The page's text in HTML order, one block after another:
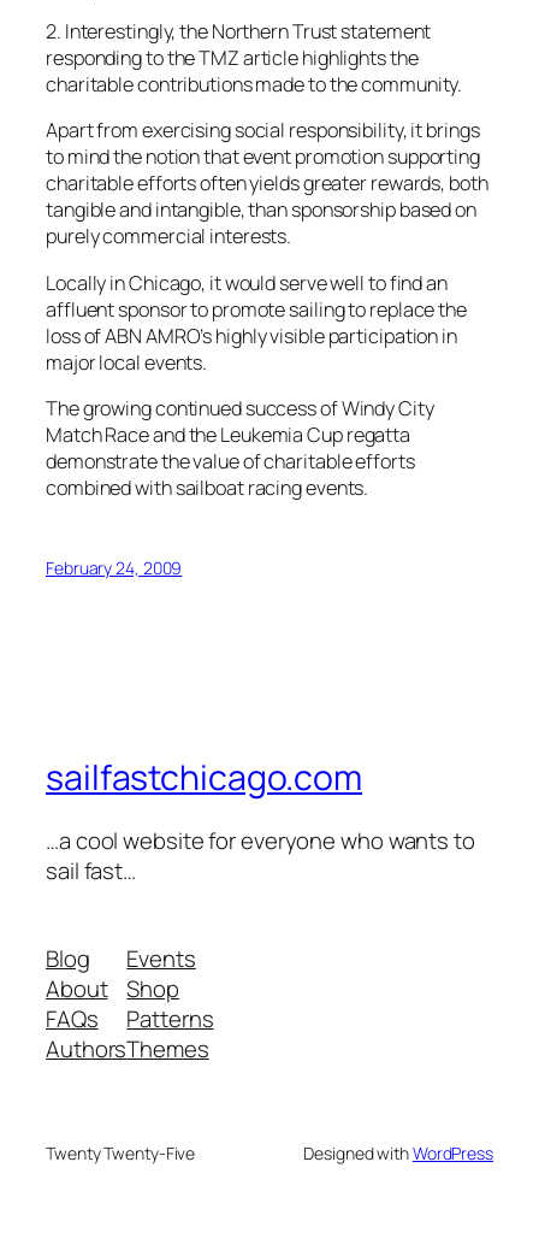
2. Interestingly, the Northern Trust statement
responding to the TMZ article highlights the
charitable contributions made to the community.
Apart from exercising social responsibility, it brings
to mind the notion that event promotion supporting
charitable efforts often yields greater rewards, both
tangible and intangible, than sponsorship based on
purely commercial interests.
Locally in Chicago, it would serve well to find an
affluent sponsor to promote sailing to replace the
loss of ABN AMRO’s highly visible participation in
major local events.
The growing continued success of Windy City
Match Race and the Leukemia Cup regatta
demonstrate the value of charitable efforts
combined with sailboat racing events.
February 24, 2009
sailfastchicago.com
…a cool website for everyone who wants to
sail fast…
Blog
About
FAQs
Authors
Events
Shop
Patterns
Themes
Twenty Twenty-Five Designed withWordPress